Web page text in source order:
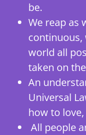
be.
We reap as
continuous,
world all
taken on
An
Universal
how to
All people